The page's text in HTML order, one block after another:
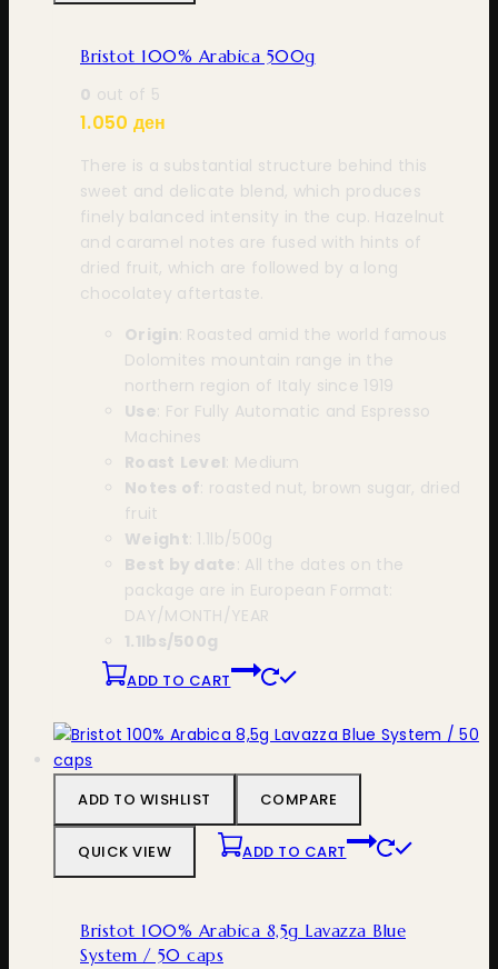
Bristot 100% Arabica 500g
0 out of 5
1.050 ден
There is a substantial structure behind this
sweet and delicate blend, which produces
finely balanced intensity in the cup. Hazelnut
and caramel notes are fused with hints of
dried fruit, which are followed by a long
chocolatey aftertaste.
Origin: Roasted amid the world famous
Dolomites mountain range in the
northern region of Italy since 1919
Use: For Fully Automatic and Espresso
Machines
Roast Level: Medium
Notes of: roasted nut, brown sugar, dried
fruit
Weight: 1.1lb/500g
Best by date: All the dates on the
package are in European Format:
DAY/MONTH/YEAR
1.1lbs/500g
ADD TO CART
ADD TO WISHLIST COMPARE
QUICK VIEW ADD TO CART
Bristot 100% Arabica 8,5g Lavazza Blue
System / 50 caps